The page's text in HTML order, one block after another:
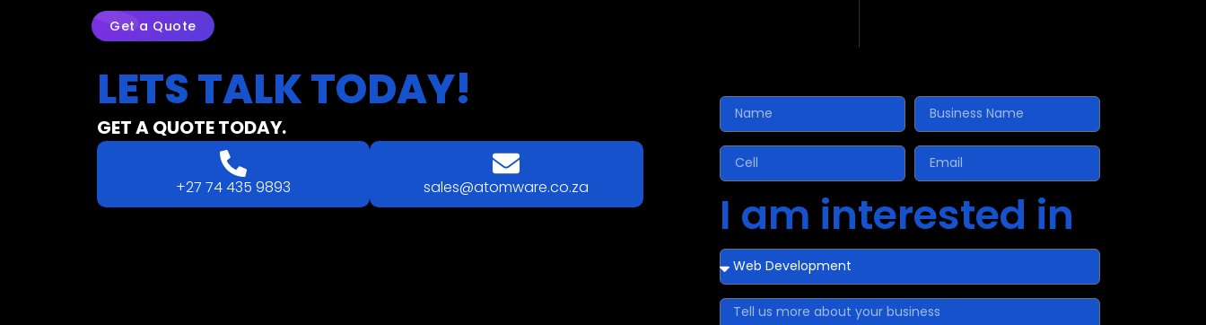
Get a Quote
LETSTALKTODAY!
GET A QUOTE TODAY.
+27 74 435 9893 sales@atomware.co.za I am interested in